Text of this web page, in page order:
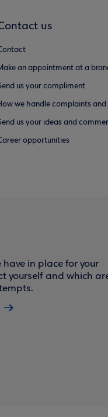
us
an appointment at a
us your compliment
we handle complaints
us your ideas and
opportunities
in place for your
yourself and which